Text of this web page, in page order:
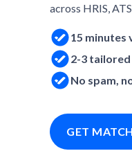
across HRIS,
15 minutes
2-3
No spam,
GET